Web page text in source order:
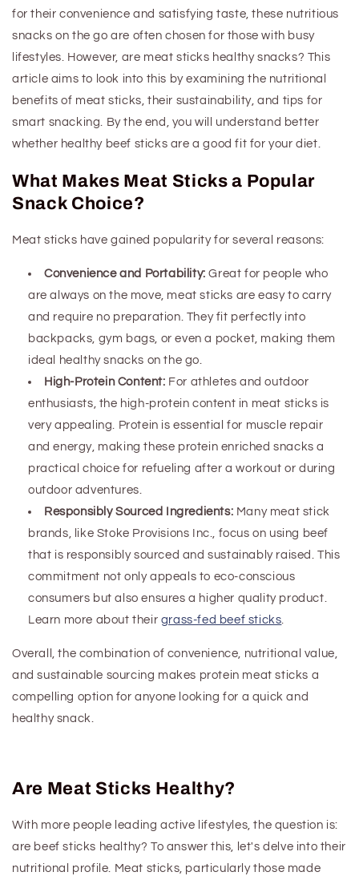
for their convenience and satisfying taste, these nutritious
snacks on the go are often chosen for those with busy
lifestyles. However, are meat sticks healthy snacks? This
article aims to look into this by examining the nutritional
benefits of meat sticks, their sustainability, and tips for
smart snacking. By the end, you will understand better
whether healthy beef sticks are a good fit for your diet.
What Makes Meat Sticks a Popular
Snack Choice?
Meat sticks have gained popularity for several reasons:
Convenience and Portability: Great for people who
are always on the move, meat sticks are easy to carry
and require no preparation. They fit perfectly into
backpacks, gym bags, or even a pocket, making them
ideal healthy snacks on the go.
High-Protein Content: For athletes and outdoor
enthusiasts, the high-protein content in meat sticks is
very appealing. Protein is essential for muscle repair
and energy, making these protein enrichedsnacks a
practical choice for refueling after a workout or during
outdoor adventures.
Responsibly Sourced Ingredients: Many meat stick
brands, like Stoke Provisions Inc., focus on using beef
that is responsibly sourced and sustainably raised. This
commitment not only appeals to eco-conscious
consumers but also ensures a higher quality product.
Learn more about their grass-fed beef sticks
Overall, the combination of convenience, nutritional value,
and sustainable sourcing makes protein meat sticks a
compelling option for anyone looking for a quick and
healthy snack.
Are Meat Sticks Healthy?
With more people leading active lifestyles, the question is:
are beef sticks healthy? To answer this, let's delve into their
nutritional profile. Meat sticks, particularly those made